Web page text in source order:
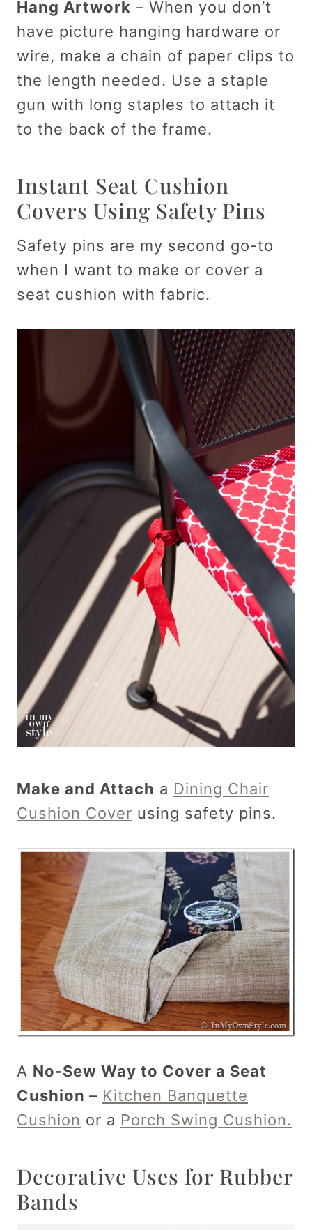
Hang Artwork – When you don’t
have picture hanging hardware or
wire, make a chain of paper clips to
the length needed. Use a staple
gun with long staples to attach it
to the back of the frame.
Instant Seat Cushion
Covers Using Safety Pins
Safety pins are my second go-to
when I want to make or cover a
seat cushion with fabric.
Make and Attach a Dining Chair
Cushion Cover using safety pins.
A No-Sew Way to Cover a Seat
Cushion – Kitchen Banquette
Cushion or a Porch Swing Cushion.
Decorative Uses for Rubber
Bands